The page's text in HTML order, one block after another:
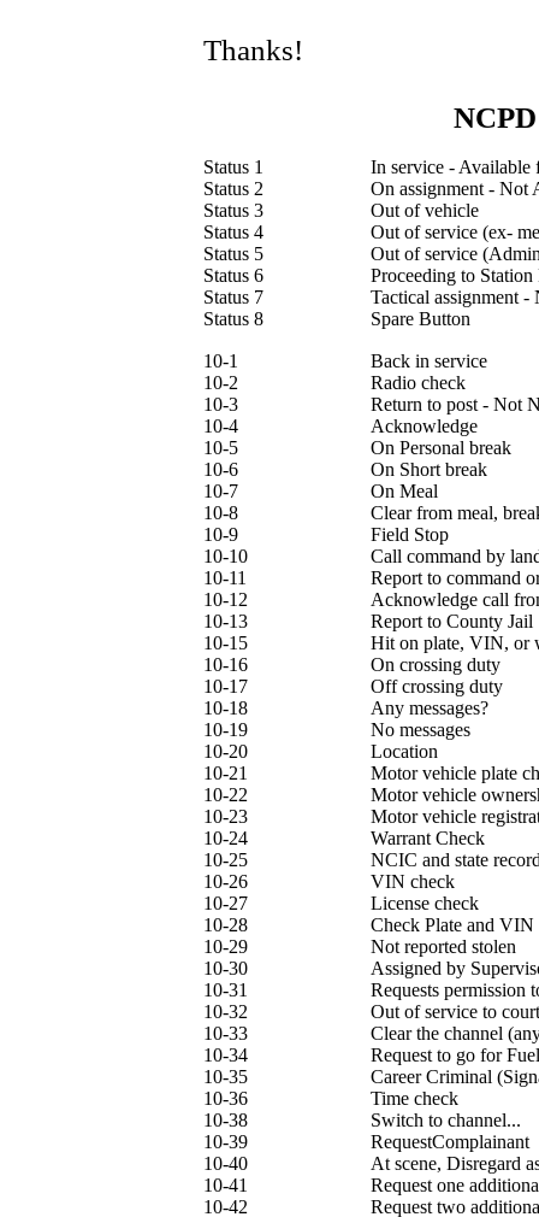
Thanks!
Status 1
In service - Available
Status 2
On assignment - Not
Status 3
Out of vehicle
Status 4
Out of service (ex-
Status 5
Out of service
Status 6
Proceeding to Station
Status 7
Tactical assignment -
Status 8
Spare Button
10-1
Back in service
10-2
Radio check
10-3
Return to post - Not
10-4
Acknowledge
10-5
On Personal break
10-6
On Short break
10-7
On Meal
10-8
Clear from meal,
10-9
Field Stop
10-10
Call command by
10-11
Report to command
10-12
Acknowledge call
10-13
Report to County Jail
10-15
Hit on plate, VIN, or
10-16
On crossing duty
10-17
Off crossing duty
10-18
Any messages?
10-19
No messages
10-20
Location
10-21
Motor vehicle plate
10-22
Motor vehicle
10-23
Motor vehicle
10-24
Warrant Check
10-25
NCIC and state
10-26
VIN check
10-27
License check
10-28
Check Plate and
10-29
Not reported stolen
10-30
Assigned by
10-31
Requests permission
10-32
Out of service to court
10-33
Clear the channel
10-34
Request to go for
10-35
Career Criminal
10-36
Time check
10-38
Switch to channel...
10-39
RequestComplainant
10-40
At scene, Disregard
10-41
Request one
10-42
Request two